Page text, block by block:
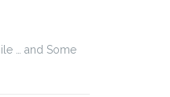
… and Some